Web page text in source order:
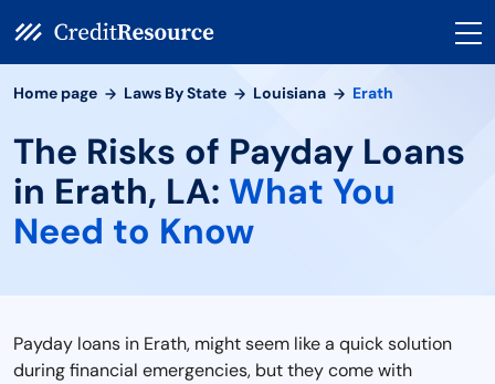
Home page Laws By State Louisiana Erath
The Risks of Payday Loans
in Erath, LA: What You
Need to Know
Payday loans in Erath, might seem like a quick solution
during financial emergencies, but they come with